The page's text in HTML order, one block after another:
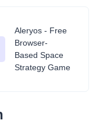
Aleryos - Free
Browser-
Based Space
Strategy Game